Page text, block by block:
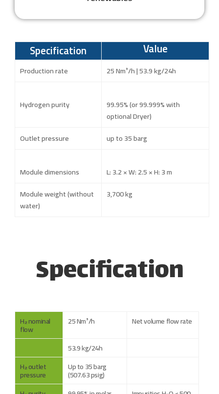
Specification Value
Production rate 25 Nm³/h | 53.9 kg/24h
Hydrogen purity
99.95% (or 99.999% with
optional Dryer)
Outlet pressure
up to 35 barg
Module dimensions
L: 3.2 × W: 2.5 × H: 3 m
Module weight (without
water)
3,700 kg
Specification
H₂ nominal
flow
25 Nm³/h Net volume flow rate
53.9 kg/24h
H₂ outlet
pressure
Up to 35 barg
(507.63 psig)